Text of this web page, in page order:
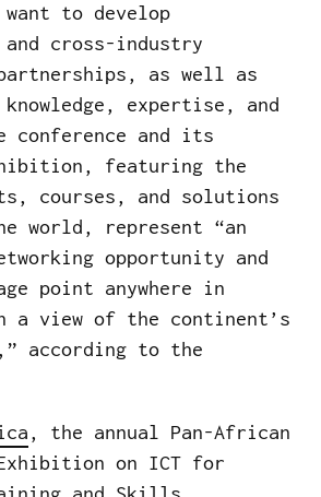
to develop
cross-industry
as well as
expertise, and
and its
featuring the
courses, and solutions
world, represent “an
opportunity and
point anywhere in
a view of the continent’s
according to the
, the annual Pan-African
on ICT for